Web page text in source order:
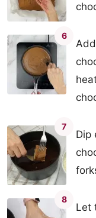
6
7
Dip
8
Let